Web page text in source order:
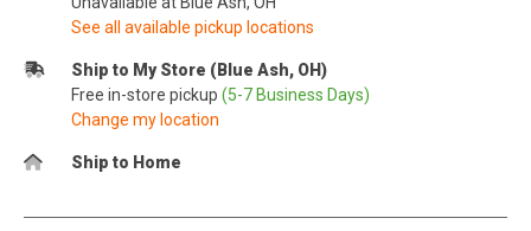
See all available pickup locations
Ship to My Store (Blue Ash, OH)
Free in-store pickup (5-7 Business Days)
Change my location
Ship to Home